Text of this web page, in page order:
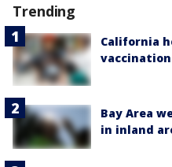
Trending
California
Bay Area
in inland